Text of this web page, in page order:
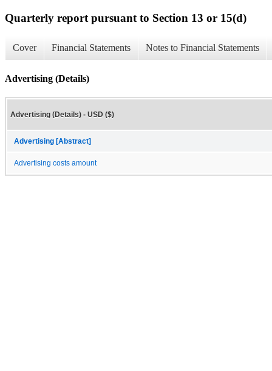
Quarterly report pursuant to Section 13 or 15(d)
Cover Financial Statements Notes to Financial Statements
Advertising (Details)
Advertising (Details) - USD ($)
Advertising [Abstract]
Advertising costs amount